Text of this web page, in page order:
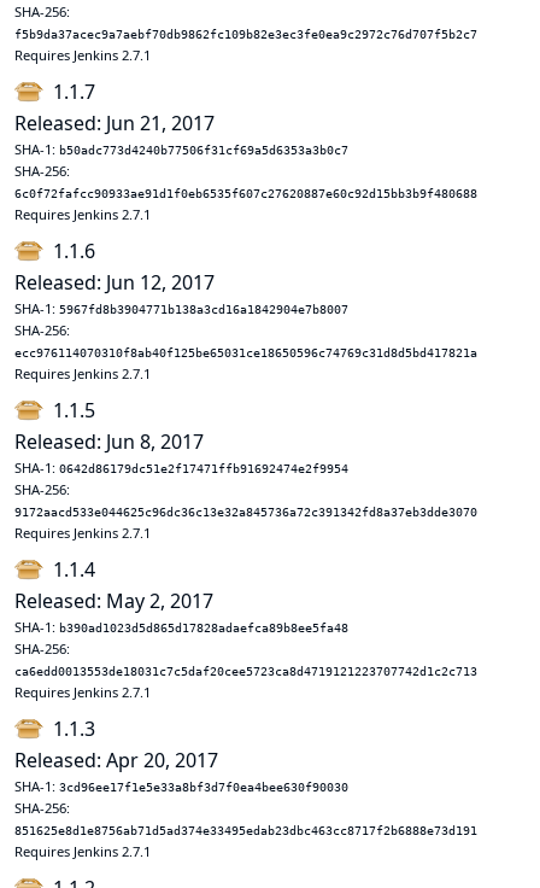
SHA-256:
f5b9da37acec9a7aebf70db9862fc109b82e3ec3fe0ea9c2972c76d707f5b2c7
Requires Jenkins 2.7.1
1.1.7
Released: Jun 21, 2017
SHA-1: b50adc773d4240b77506f31cf69a5d6353a3b0c7
SHA-256:
6c0f72fafcc90933ae91d1f0eb6535f607c27620887e60c92d15bb3b9f480688
Requires Jenkins 2.7.1
1.1.6
Released: Jun 12, 2017
SHA-1: 5967fd8b3904771b138a3cd16a1842904e7b8007
SHA-256:
ecc976114070310f8ab40f125be65031ce18650596c74769c31d8d5bd417821a
Requires Jenkins 2.7.1
1.1.5
Released: Jun 8, 2017
SHA-1: 0642d86179dc51e2f17471ffb91692474e2f9954
SHA-256:
9172aacd533e044625c96dc36c13e32a845736a72c391342fd8a37eb3dde3070
Requires Jenkins 2.7.1
1.1.4
Released: May 2, 2017
SHA-1: b390ad1023d5d865d17828adaefca89b8ee5fa48
SHA-256:
ca6edd0013553de18031c7c5daf20cee5723ca8d4719121223707742d1c2c713
Requires Jenkins 2.7.1
1.1.3
Released: Apr 20, 2017
SHA-1: 3cd96ee17f1e5e33a8bf3d7f0ea4bee630f90030
SHA-256:
851625e8d1e8756ab71d5ad374e33495edab23dbc463cc8717f2b6888e73d191
Requires Jenkins 2.7.1